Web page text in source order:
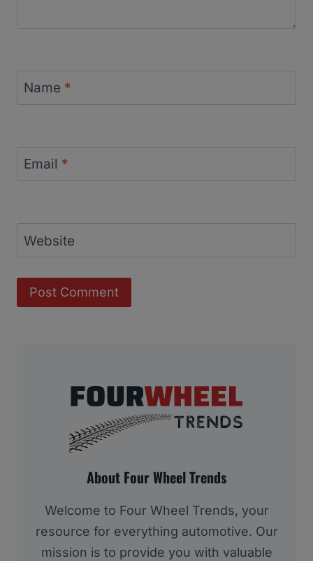
Name *
Email *
Website
About Four Wheel Trends
Welcome to Four Wheel Trends, your
resource for everything automotive. Our
mission is to provide you with valuable